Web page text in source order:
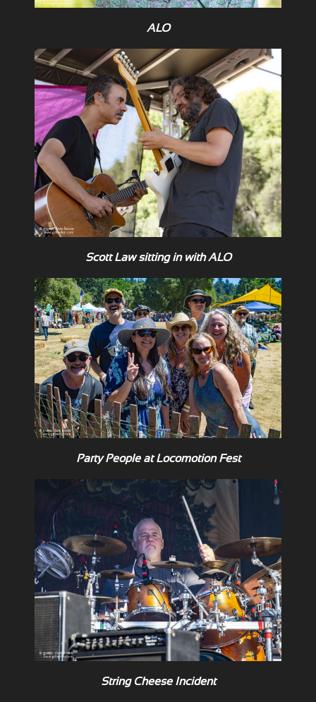
ALO
Scott Law sitting in with ALO
Party People at Locomotion Fest
String Cheese Incident